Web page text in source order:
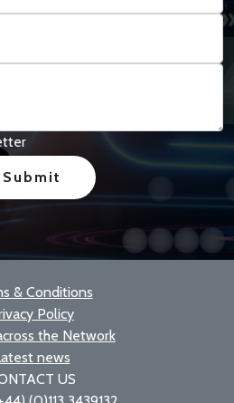
& Conditions
Policy
the Network
news
US